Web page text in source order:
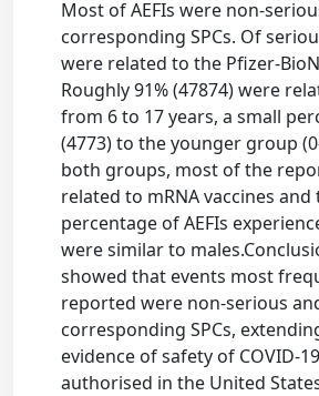
Most of AEFIs were non-
corresponding SPCs. Of
were related to the Pfizer-
Roughly 91% (47874) were
from 6 to 17 years, a small
(4773) to the younger group
both groups, most of the
related to mRNA vaccines and
percentage of AEFIs
were similar to
showed that events most
reported were non-serious
corresponding SPCs,
evidence of safety of COVID-
authorised in the United